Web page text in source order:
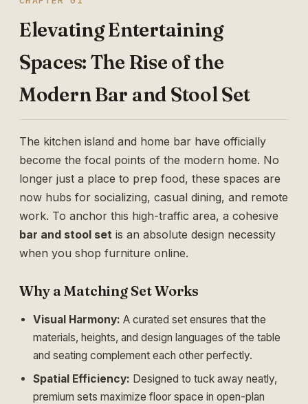
Elevating Entertaining
Spaces: The Rise of the
Modern Bar and Stool Set
The kitchen island and home bar have officially
become the focal points of the modern home. No
longer just a place to prep food, these spaces are
now hubs for socializing, casual dining, and remote
work. To anchor this high-traffic area, a cohesive
bar and stool set is an absolute design necessity
when you shop furniture online.
Why a Matching Set Works
Visual Harmony: A curated set ensures that the
materials, heights, and design languages of the table
and seating complement each other perfectly.
Spatial Efficiency: Designed to tuck away neatly,
premium sets maximize floor space in open-plan